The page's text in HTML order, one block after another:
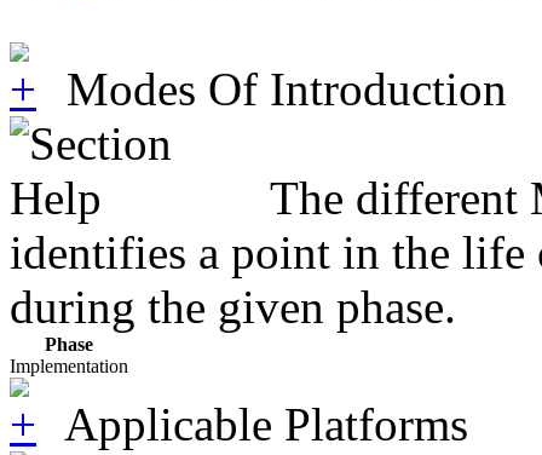
Modes Of Introduction
The different
identifies a point in the life
during the given phase.
Phase
Implementation
Applicable Platforms